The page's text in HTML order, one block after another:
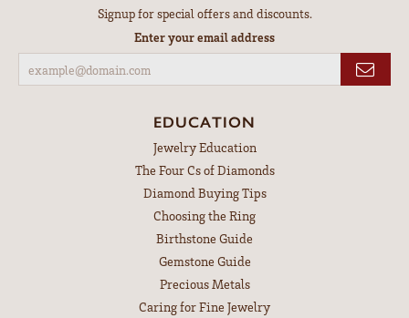
Signup for special offers and discounts.
Enter your email address
EDUCATION
Jewelry Education
The Four Cs of Diamonds
Diamond Buying Tips
Choosing the Ring
Birthstone Guide
Gemstone Guide
Precious Metals
Caring for Fine Jewelry